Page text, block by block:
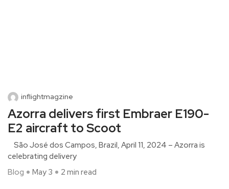
inflightmagzine
Azorra delivers first Embraer E190-
E2 aircraft to Scoot
São José dos Campos, Brazil, April 11, 2024 – Azorra is
celebrating delivery
Blog
May 3 2 min read